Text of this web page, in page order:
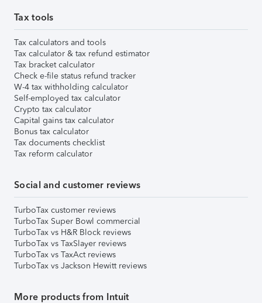
Tax tools
Tax calculators and tools
Tax calculator & tax refund estimator
Tax bracket calculator
Check e-file status refund tracker
W-4 tax withholding calculator
Self-employed tax calculator
Crypto tax calculator
Capital gains tax calculator
Bonus tax calculator
Tax documents checklist
Tax reform calculator
Social and customer reviews
TurboTax customer reviews
TurboTax Super Bowl commercial
TurboTax vs H&R Block reviews
TurboTax vs TaxSlayer reviews
TurboTax vs TaxAct reviews
TurboTax vs Jackson Hewitt reviews
More products from Intuit